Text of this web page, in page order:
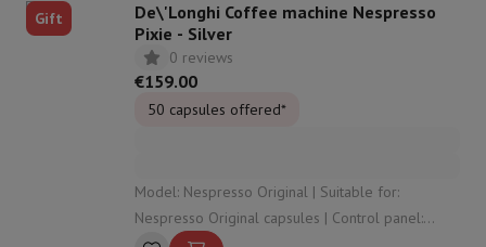
Gift
De\'Longhi Coffee machine Nespresso
Pixie - Silver
0 reviews
€159.00
50 capsules offered*
Model: Nespresso Original | Suitable for:
Nespresso Original capsules | Control panel: